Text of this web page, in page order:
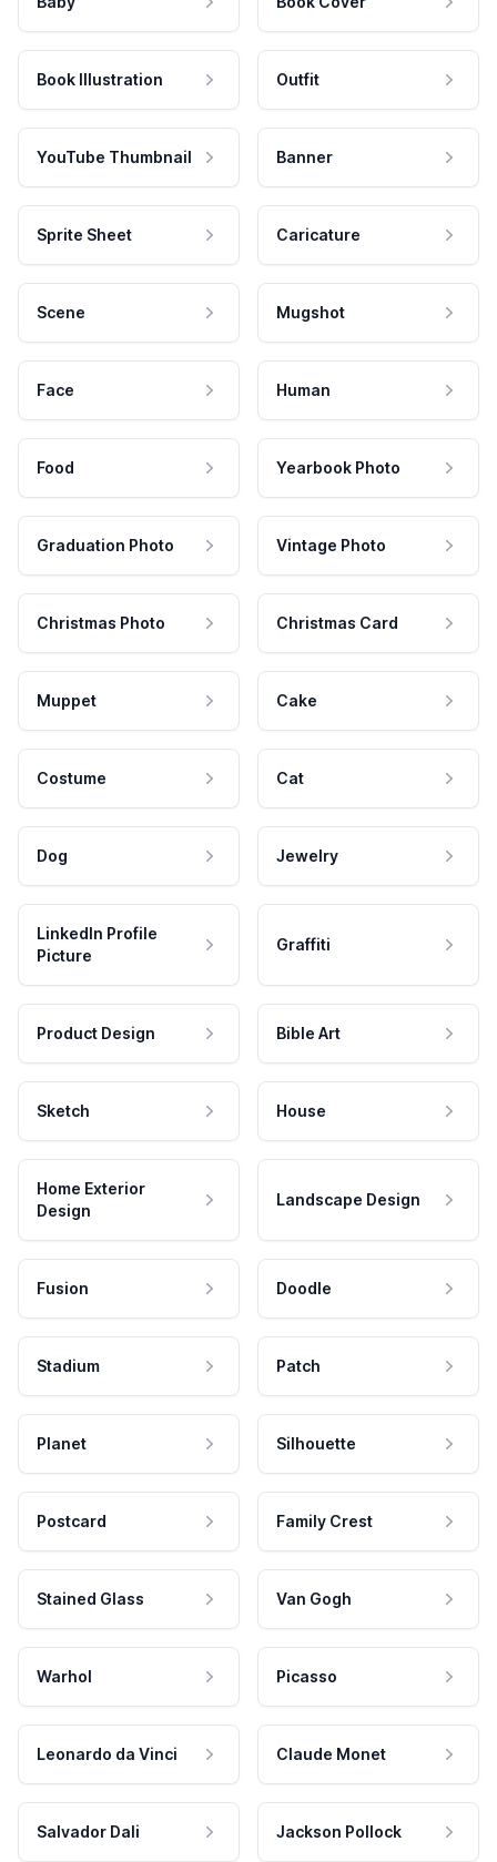
Book Illustration Outfit
YouTube Thumbnail Banner
Sprite Sheet Caricature
Scene Mugshot
Face Human
Food Yearbook Photo
Graduation Photo Vintage Photo
Christmas Photo Christmas Card
Muppet Cake
Costume Cat
Dog Jewelry
LinkedIn Profile
Picture
Graffiti
Product Design Bible Art
Sketch House
Home Exterior
Design
Landscape Design
Fusion Doodle
Stadium Patch
Planet Silhouette
Postcard Family Crest
Stained Glass Van Gogh
Warhol Picasso
Leonardo da Vinci Claude Monet
Salvador Dali Jackson Pollock